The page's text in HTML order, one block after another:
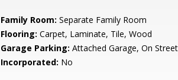
Family Room: Separate Family Room
Flooring: Carpet, Laminate, Tile, Wood
Garage Parking: Attached Garage, On Street
Incorporated: No